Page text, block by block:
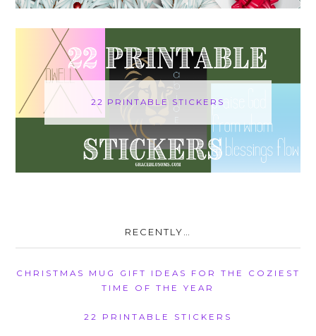
22 PRINTABLE STICKERS
RECENTLY…
CHRISTMAS MUG GIFT IDEAS FOR THE COZIEST
TIME OF THE YEAR
22 PRINTABLE STICKERS